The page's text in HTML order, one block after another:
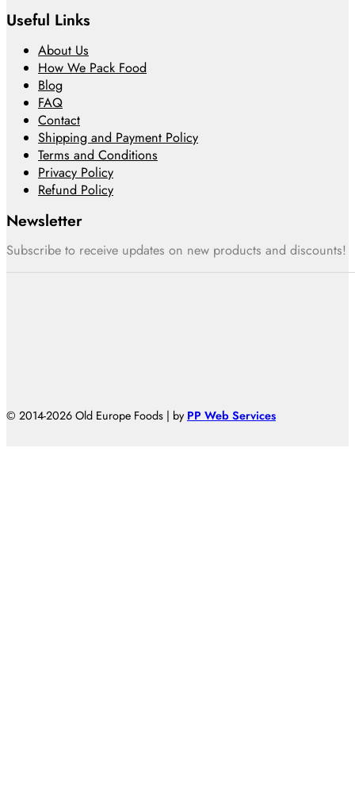
Useful Links
About Us
How We Pack Food
Blog
FAQ
Contact
Shipping and Payment Policy
Terms and Conditions
Privacy Policy
Refund Policy
Newsletter
Subscribe to receive updates on new products and discounts!
© 2014-2026 Old Europe Foods | by PP Web Services